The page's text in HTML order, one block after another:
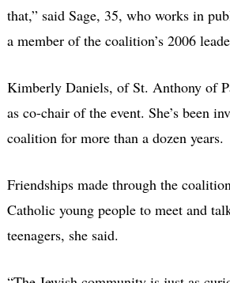
that,” said Sage, 35, who works in
a member of the coalition’s 2006
Kimberly Daniels, of St. Anthony of
as co-chair of the event. She’s been
coalition for more than a dozen years.
Friendships made through the
Catholic young people to meet and
teenagers, she said.